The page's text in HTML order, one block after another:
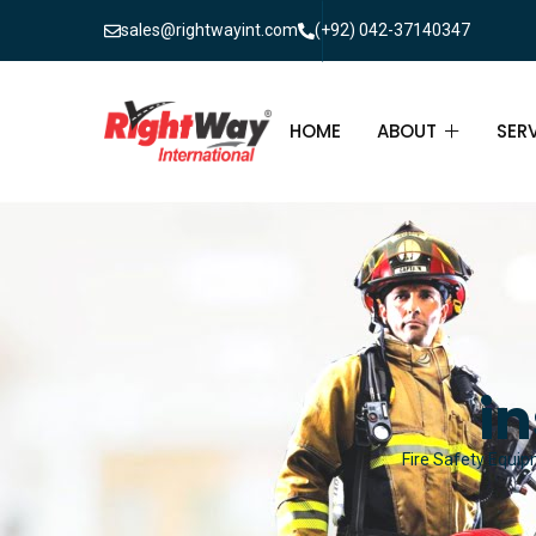
sales@rightwayint.com (+92) 042-37140347
HOME ABOUT
ABOUT
FAQ
Fire Safety